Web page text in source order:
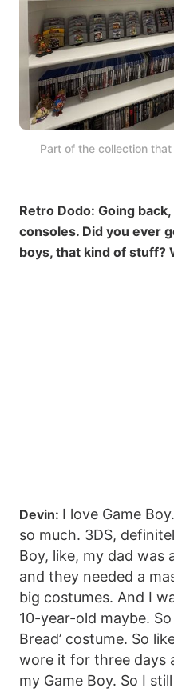
Part of the collection
Retro Dodo: Going
consoles. Did you ever
boys, that kind of stuff?
Devin: I love Game
so much. 3DS,
Boy, like, my dad was
and they needed a
big costumes. And I
10-year-old maybe.
Bread’ costume. So
wore it for three days
my Game Boy. So I